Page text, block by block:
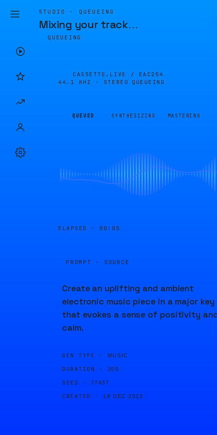
STUDIO · QUEUEING
Mixing your track…
QUEUEING
CASSETTE.LIVE / EAC254
44.1 KHZ · STEREO
QUEUEING
QUEUED SYNTHESIZING MASTERING
ELAPSED · 00:05
PROMPT · SOURCE
Create an uplifting and ambient
electronic music piece in a major key
that evokes a sense of positivity
calm.
GEN TYPE · MUSIC
DURATION · 20S
SEED · 77437
CREATED · 18 DEC 2023